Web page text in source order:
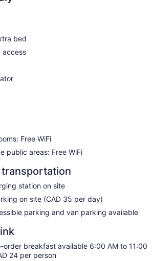
Regina offers 274 air-conditioned
safes and complimentary bottled
Frette Italian sheets and premium
televisions come with premium
pay movies. Guests can make use of
and coffee/tea makers. Bathrooms
toiletries and hair dryers.
complimentary wireless Internet
amenities include desks and
are provided (restrictions may apply).
change of towels, and change of
A nightly turndown service is
is offered daily.
in a pampering treatment at the hotel's
bed
access
Free WiFi
public areas: Free WiFi
station on site
on site (CAD 35 per day)
parking and van parking available
order breakfast available 6:00 AM to 11:00
24 per person